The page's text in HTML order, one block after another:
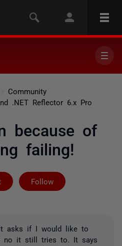
Community
.NET Reflector 6.x Pro
because of
failing!
Follow
Followed by 7
asks if I would like to
no it still tries to. It says